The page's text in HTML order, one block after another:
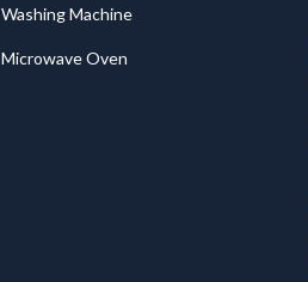
Washing Machine
Microwave Oven